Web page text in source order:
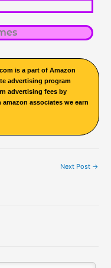
is a part of Amazon
advertising program
advertising fees by
associates we earn
Next Post →